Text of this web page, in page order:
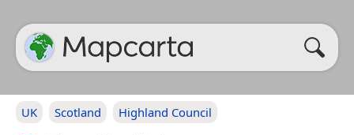
UK Scotland Highland Council